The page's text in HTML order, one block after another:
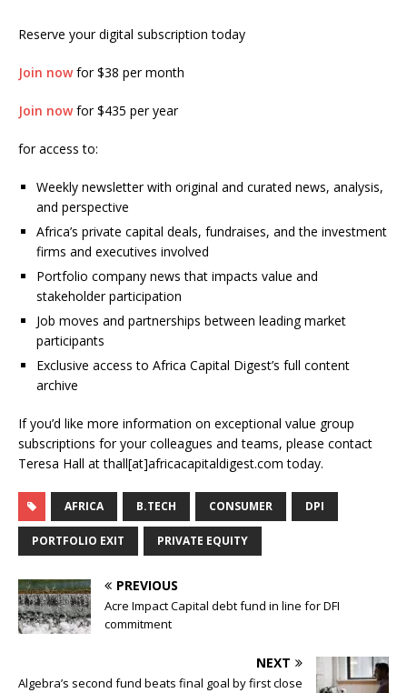
Reserve your digital subscription today
Join nowfor $38 per month
Join nowfor $435 per year
for access to:
Weekly newsletter with original and curated news, analysis,
and perspective
Africa’s private capital deals, fundraises, and the investment
firms and executives involved
Portfolio company news that impacts value and
stakeholder participation
Job moves and partnerships between leading market
participants
Exclusive access to Africa Capital Digest’s full content
archive
If you’d like more information on exceptional value group
subscriptions for your colleagues and teams, please contact
Teresa Hall at thall[at]africacapitaldigest.com today.
AFRICA B.TECH CONSUMER DPI
PORTFOLIO EXIT PRIVATE EQUITY
PREVIOUS
Acre Impact Capital debt fund in line for DFI
commitment
NEXT
Algebra’s second fund beats final goal by first close